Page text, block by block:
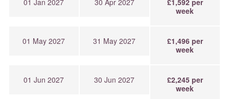
week
01 May 2027 31 May 2027
£1,496 per
week
01 Jun 2027 30 Jun 2027
£2,245 per
week